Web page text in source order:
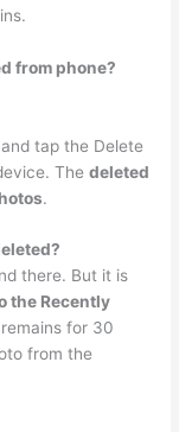
from phone?
tap the Delete
Thedeleted
.
there. But it is
the Recently
for 30
from the